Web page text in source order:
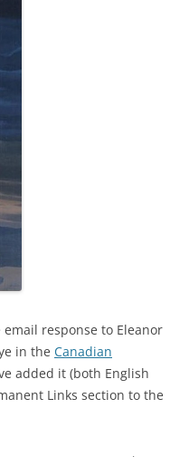
email response to Eleanor
in the Canadian
added it (both English
Links section to the